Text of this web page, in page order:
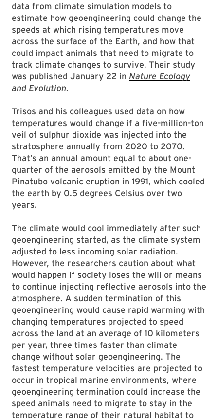
data from climate simulation models to
estimate how geoengineering could change the
speeds at which rising temperatures move
across the surface of the Earth, and how that
could impact animals that need to migrate to
track climate changes to survive. Their study
was published January 22 in Nature Ecology
and Evolution.
Trisos and his colleagues used data on how
temperatures would change if a five-million-ton
veil of sulphur dioxide was injected into the
stratosphere annually from 2020 to 2070.
That’s an annual amount equal to about one-
quarter of the aerosols emitted by the Mount
Pinatubo volcanic eruption in 1991, which cooled
the earth by 0.5 degrees Celsius over two
years.
The climate would cool immediately after such
geoengineering started, as the climate system
adjusted to less incoming solar radiation.
However, the researchers caution about what
would happen if society loses the will or means
to continue injecting reflective aerosols into the
atmosphere. A sudden termination of this
geoengineering would cause rapid warming with
changing temperatures projected to speed
across the land at an average of 10 kilometers
per year, three times faster than climate
change without solar geoengineering. The
fastest temperature velocities are projected to
occur in tropical marine environments, where
geoengineering termination could increase the
speed animals need to migrate to stay in the
temperature range of their natural habitat to